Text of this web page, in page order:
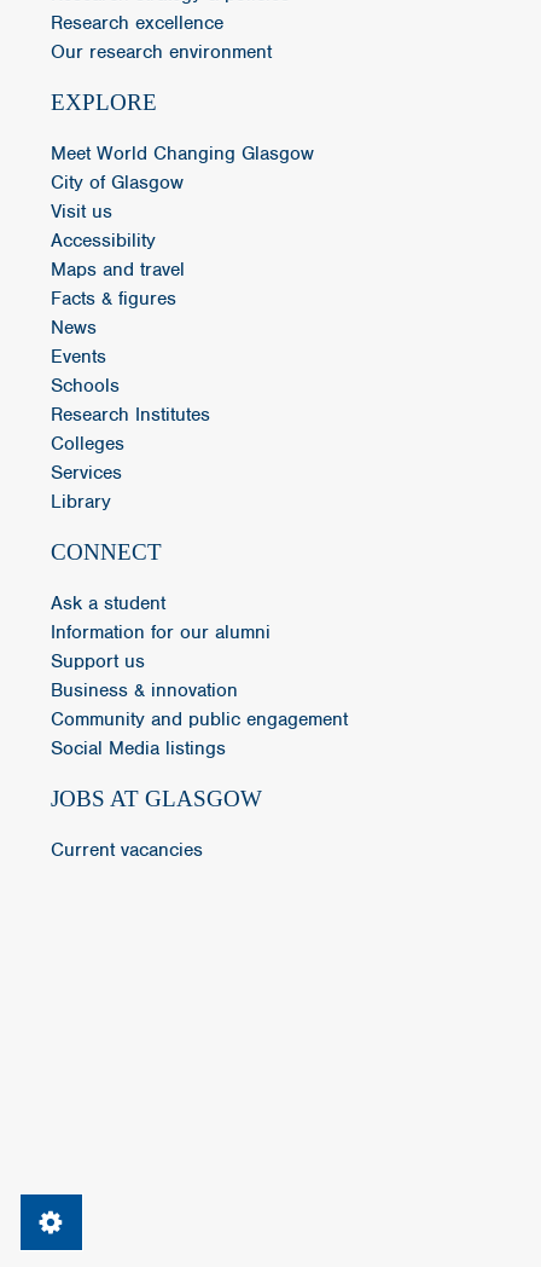
Research excellence
Our research environment
EXPLORE
Meet World Changing Glasgow
City of Glasgow
Visit us
Accessibility
Maps and travel
Facts & figures
News
Events
Schools
Research Institutes
Colleges
Services
Library
CONNECT
Ask a student
Information for our alumni
Support us
Business & innovation
Community and public engagement
Social Media listings
JOBS AT GLASGOW
Current vacancies